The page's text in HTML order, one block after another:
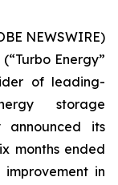
NEWSWIRE)
Energy”
of leading-
storage
announced its
months ended
improvement in